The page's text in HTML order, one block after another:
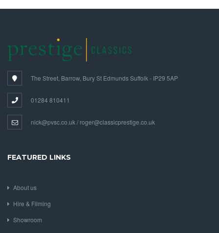
The Street, Barrow, Bury St Edmunds Suffolk - IP29 5AP
01284 810411
nick@pvsc.co.uk / roger@classicprestige.co.uk
FEATURED LINKS
About us
Hire & Filming
Showroom